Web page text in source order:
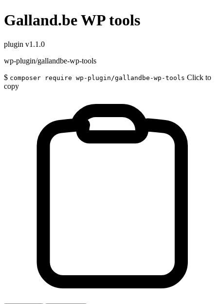
Galland.be WP tools
plugin v1.1.0
wp-plugin/gallandbe-wp-tools
$ composer require wp-plugin/gallandbe-wp-tools Click to
copy